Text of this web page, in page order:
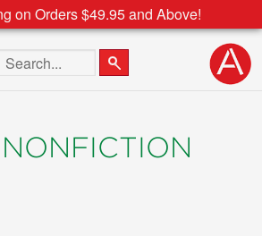
on Orders $49.95 and Above!
Search the site